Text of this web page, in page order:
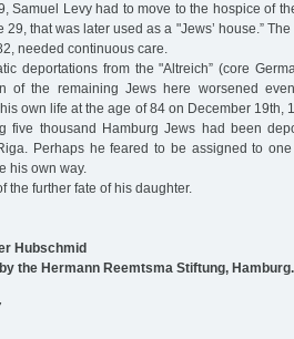
Samuel Levy had to move to the hospice of
29, that was later used as a "Jews’ house.”
needed continuous care.
deportations from the "Altreich” (core
of the remaining Jews here worsened
own life at the age of 84 on December 19th,
five thousand Hamburg Jews had been
Perhaps he feared to be assigned to
his own way.
the further fate of his daughter.
Hubschmid
the Hermann Reemtsma Stiftung, Hamburg.